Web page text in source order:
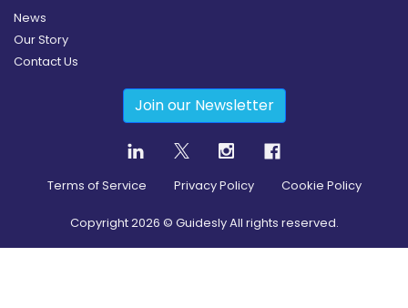
News
Our Story
Contact Us
Join our Newsletter
Terms of Service Privacy Policy Cookie Policy
Copyright2026 © Guidesly All rights reserved.